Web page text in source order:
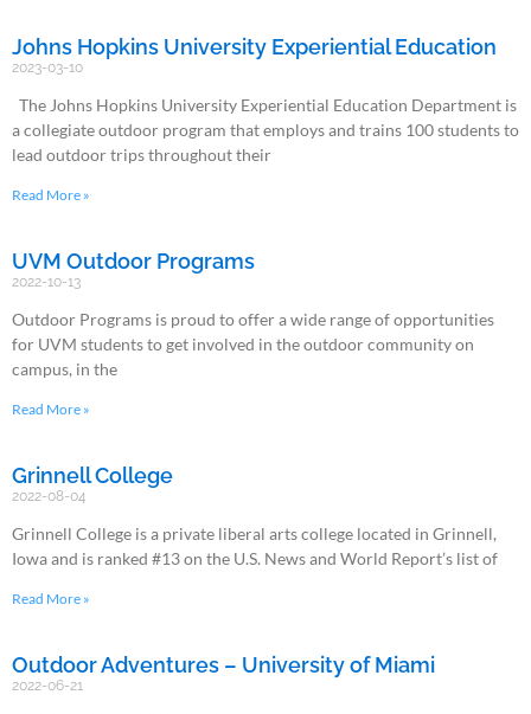
Johns Hopkins University Experiential Education
2023-03-10
The Johns Hopkins University Experiential Education Department is
a collegiate outdoor program that employs and trains 100 students to
lead outdoor trips throughout their
Read More »
UVM Outdoor Programs
2022-10-13
Outdoor Programs is proud to offer a wide range of opportunities
for UVM students to get involved in the outdoor community on
campus, in the
Read More »
Grinnell College
2022-08-04
Grinnell College is a private liberal arts college located in Grinnell,
Iowa and is ranked #13 on the U.S. News and World Report’s list of
Read More »
Outdoor Adventures – University of Miami
2022-06-21